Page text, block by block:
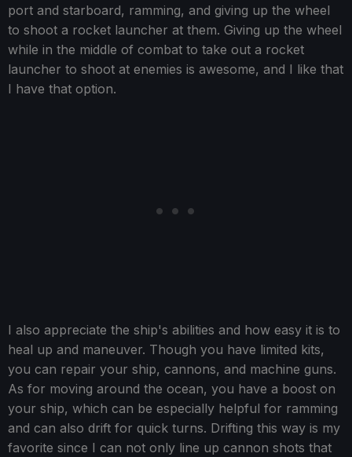
port and starboard, ramming, and giving up the wheel
to shoot a rocket launcher at them. Giving up the wheel
while in the middle of combat to take out a rocket
launcher to shoot at enemies is awesome, and I like that
I have that option.
I also appreciate the ship's abilities and how easy it is to
heal up and maneuver. Though you have limited kits,
you can repair your ship, cannons, and machine guns.
As for moving around the ocean, you have a boost on
your ship, which can be especially helpful for ramming
and can also drift for quick turns. Drifting this way is my
favorite since I can not only line up cannon shots that